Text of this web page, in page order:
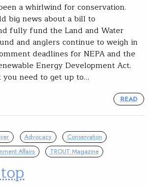
a whirlwind for conservation.
big news about a bill to
fully fund the Land and Water
and anglers continue to weigh in
deadlines for NEPA and the
Energy Development Act.
you need to get up to…
READ
Advocacy
Conservation
Affairs TROUT Magazine